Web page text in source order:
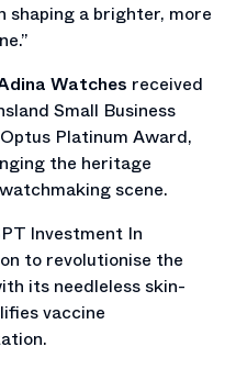
shaping a brighter, more
Watches received
Small Business
Platinum Award,
the heritage
scene.
Investment In
to revolutionise the
its needleless skin-
vaccine